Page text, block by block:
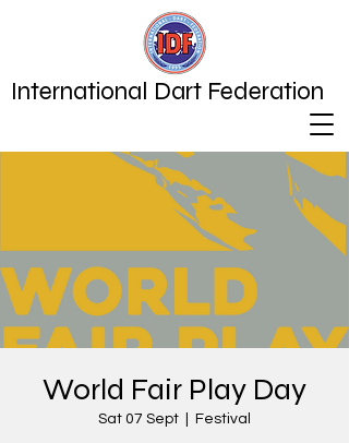
International Dart Federation
World Fair Play Day
Sat 07 Sept Festival